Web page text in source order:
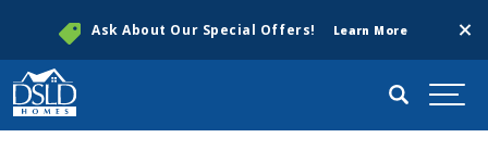
Ask About Our Special Offers! Learn More
Search